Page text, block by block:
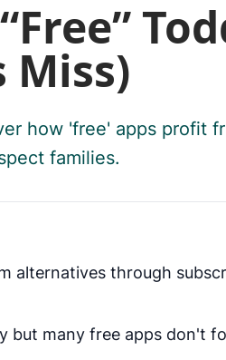
Miss)
how 'free' apps profit
families.
alternatives through
but many free apps don't